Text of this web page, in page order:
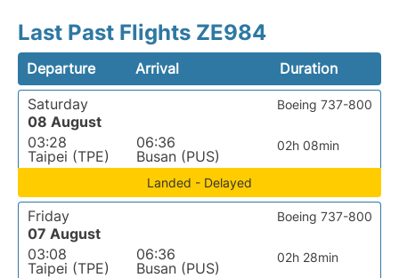
Last Past Flights ZE984
Departure Arrival
Duration
Saturday
08 August
03:28
Taipei (TPE)
06:36
Busan (PUS)
02h 08min
Boeing 737-800
Landed - Delayed
Friday
07 August
03:08
Taipei (TPE)
06:36
Busan (PUS)
02h 28min
Boeing 737-800